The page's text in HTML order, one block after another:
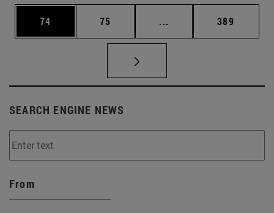
Page
74 Page
75 ... Intermediate pages
Page
389
SEARCH ENGINE NEWS
From